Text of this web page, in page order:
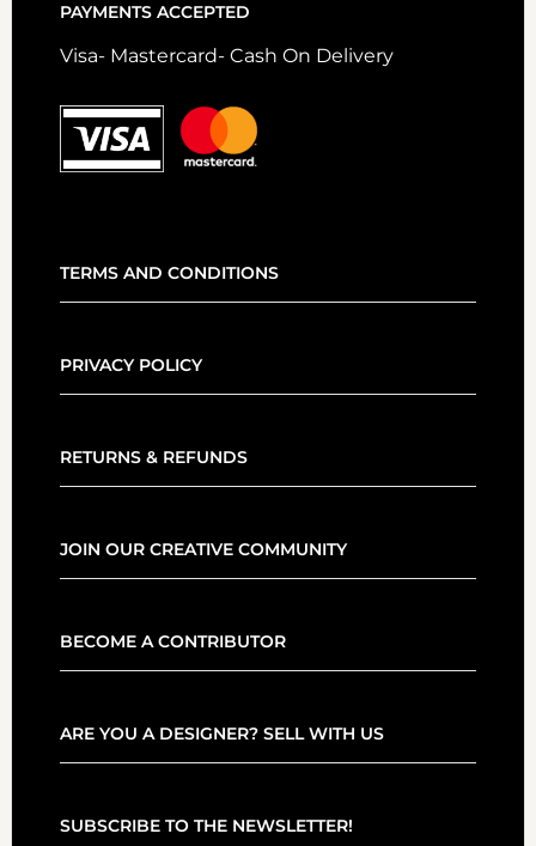
PAYMENTS ACCEPTED
Visa- Mastercard- Cash On Delivery
TERMS AND CONDITIONS
PRIVACY POLICY
RETURNS & REFUNDS
JOIN OUR CREATIVE COMMUNITY
BECOME A CONTRIBUTOR
ARE YOU A DESIGNER? SELL WITH US
SUBSCRIBE TO THE NEWSLETTER!